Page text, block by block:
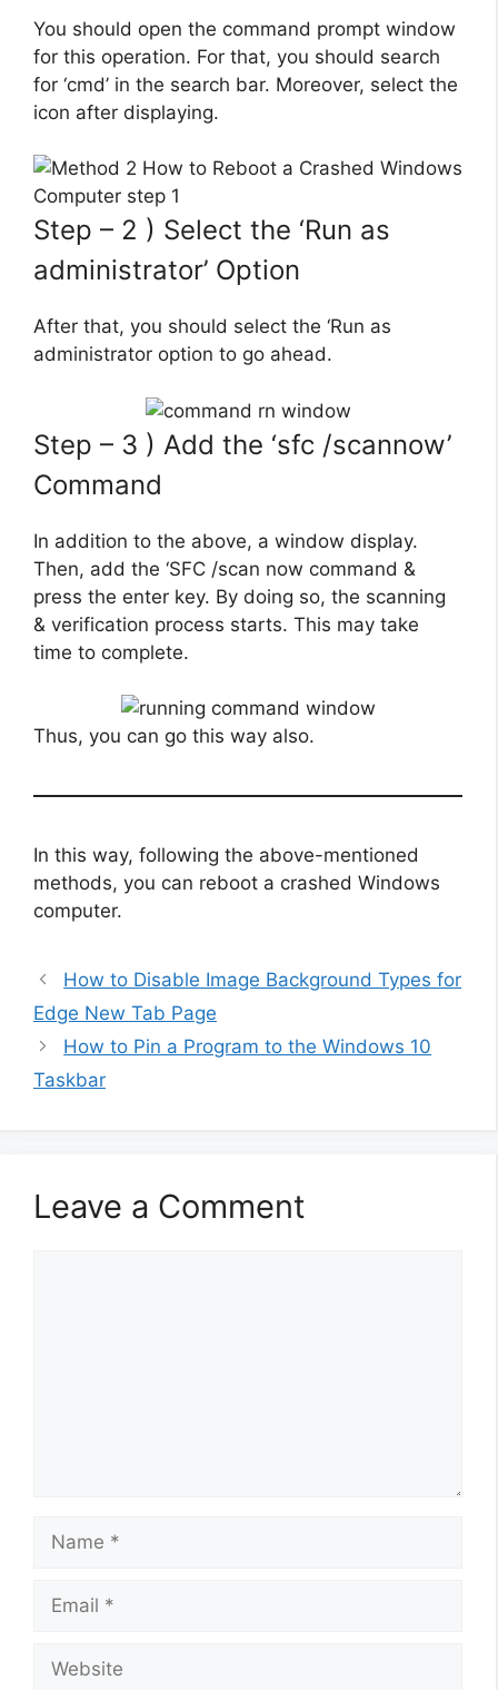
You should open the command prompt window
for this operation. For that, you should search
for ‘cmd’ in the search bar. Moreover, select the
icon after displaying.
Step – 2 ) Select the ‘Run as
administrator’ Option
After that, you should select the ‘Run as
administrator option to go ahead.
Step – 3 ) Add the ‘sfc /scannow’
Command
In addition to the above, a window display.
Then, add the ‘SFC /scan now command &
press the enter key. By doing so, the scanning
& verification process starts. This may take
time to complete.
Thus, you can go this way also.
In this way, following the above-mentioned
methods, you can reboot a crashed Windows
computer.
How to Disable Image Background Types for
Edge New Tab Page
How to Pin a Program to the Windows 10
Taskbar
Leave a Comment
Name
Email
Website